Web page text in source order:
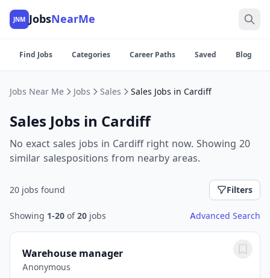
JNM JobsNearMe
Find Jobs Categories Career Paths Saved Blog
Jobs Near Me Jobs Sales Sales Jobs in Cardiff
Sales Jobs in Cardiff
No exact sales jobs in Cardiff right now. Showing 20
similar salespositions from nearby areas.
20 jobs found Filters
Showing 1-20 of20 jobs Advanced Search
Warehouse manager
Anonymous